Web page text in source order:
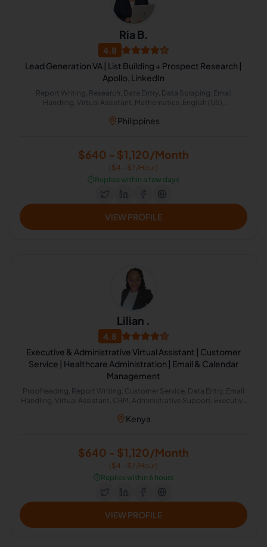
Ria B.
4.8
Lead Generation VA | List Building + Prospect Research |
Apollo, LinkedIn
Report Writing, Research, Data Entry, Data Scraping, Email
Handling, Virtual Assistant, Mathematics, English (US),
Philippines
$640 - $1,120/Month
($4 - $7/Hour)
⏱️Replies within a few days
VIEW PROFILE
Lilian .
4.8
Executive & Administrative Virtual Assistant | Customer
Service | Healthcare Administration | Email & Calendar
Management
Proofreading, Report Writing, Customer Service, Data Entry, Email
Handling, Virtual Assistant, CRM, Administrative Support, Executive
Kenya
$640 - $1,120/Month
($4 - $7/Hour)
⏱️Replies within 6 hours
VIEW PROFILE